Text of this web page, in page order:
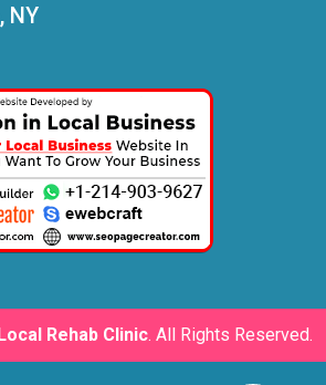
NY
Rehab Clinic. All Rights Reserved.